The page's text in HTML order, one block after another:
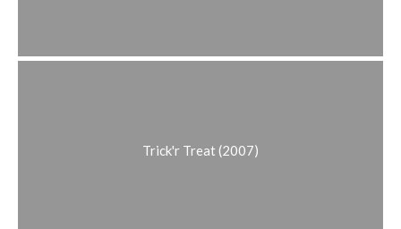
Trick'r Treat (2007)